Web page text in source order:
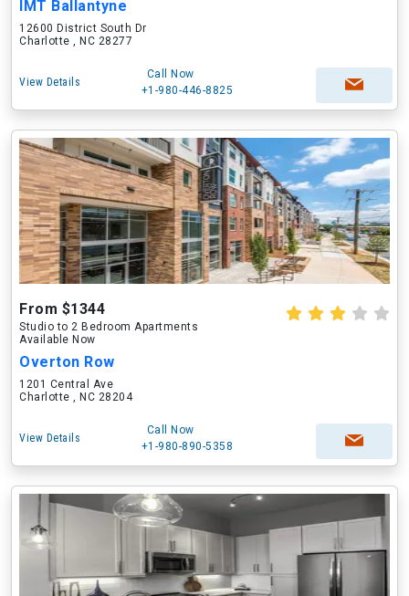
IMT Ballantyne
12600 District South Dr
Charlotte , NC 28277
View Details
Call Now
+1-980-446-8825
From $1344
Studio to 2 Bedroom Apartments
Available Now
Overton Row
1201 Central Ave
Charlotte , NC 28204
View Details
Call Now
+1-980-890-5358